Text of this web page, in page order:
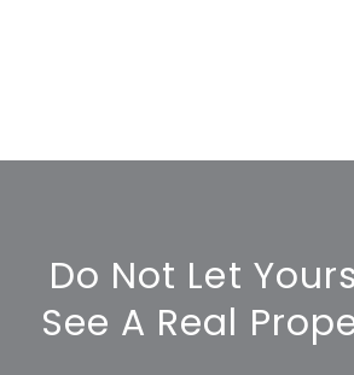
Do Not Let
See A Real